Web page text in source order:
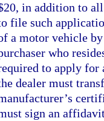
in addition to
file such
a motor vehicle
who
to apply
dealer must
sign an